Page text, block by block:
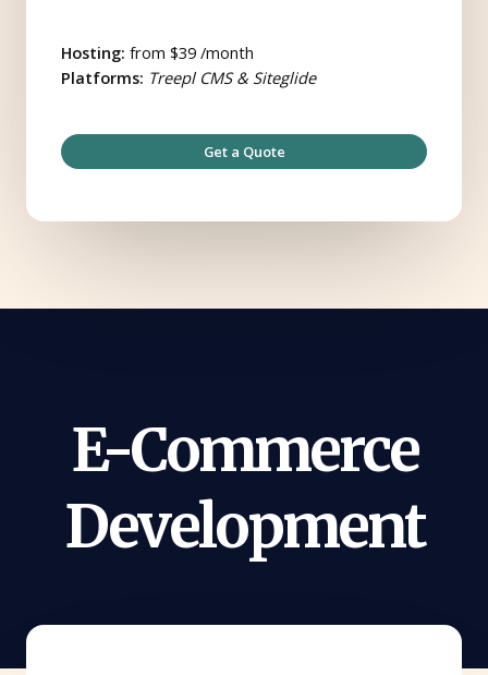
Hosting: from $39 /month
Platforms: Treepl CMS & Siteglide
Get a Quote
E-Commerce
Development